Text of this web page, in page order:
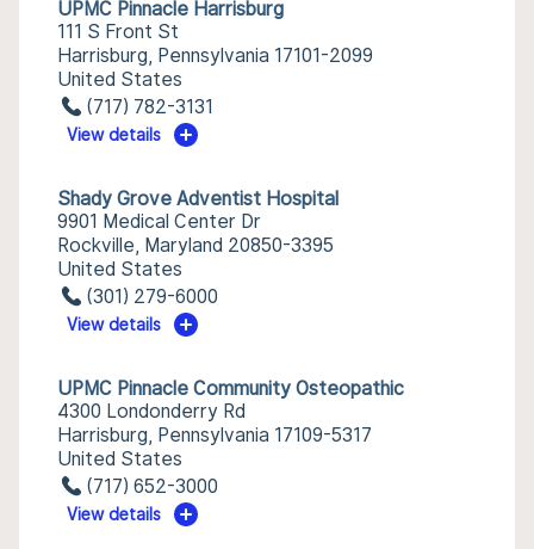
UPMC Pinnacle Harrisburg
111 S Front St
Harrisburg, Pennsylvania 17101-2099
United States
(717) 782-3131
View details
Shady Grove Adventist Hospital
9901 Medical Center Dr
Rockville, Maryland 20850-3395
United States
(301) 279-6000
View details
UPMC Pinnacle Community Osteopathic
4300 Londonderry Rd
Harrisburg, Pennsylvania 17109-5317
United States
(717) 652-3000
View details